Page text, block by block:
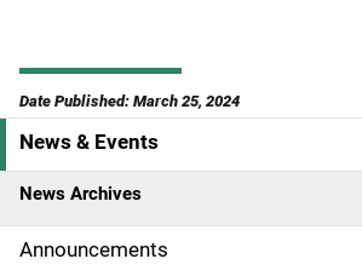
Date Published: March 25, 2024
S
i
d
News & Events
News Archives
Announcements